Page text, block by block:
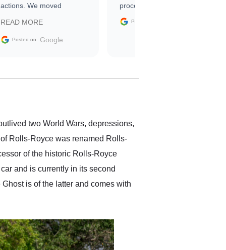
actions. We moved
sale without a single issue.
The contracting process
delivered earlier than was
in buying a specialty
READ MORE
Posted on Google
process. 10/10
Posted on
two World Wars, depressions,
Rolls-Royce was renamed Rolls-
of the historic Rolls-Royce
and is currently in its second
is of the latter and comes with